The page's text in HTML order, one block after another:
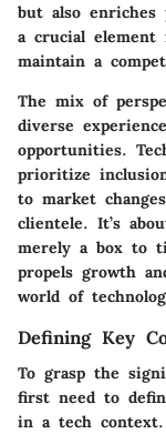
but also enriches
a crucial
maintain a
The mix of
diverse
opportunities.
prioritize
to market
clientele. It’s
merely a box to
propels growth
world of
Defining Key
To grasp the
first need to
in a tech context.